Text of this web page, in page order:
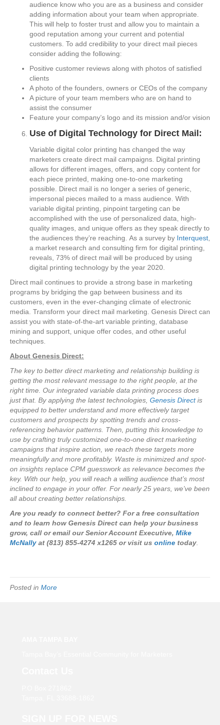
audience know who you are as a business and consider
adding information about your team when appropriate.
This will help to foster trust and allow you to maintain a
good reputation among your current and potential
customers. To add credibility to your direct mail pieces
consider adding the following:
Positive customer reviews along with photos of satisfied
clients
A photo of the founders, owners or CEOs of the company
A picture of your team members who are on hand to
assist the consumer
Feature your company’s logo and its mission and/or vision
Use of Digital Technology for Direct Mail:
Variable digital color printing has changed the way
marketers create direct mail campaigns. Digital printing
allows for different images, offers, and copy content for
each piece printed, making one-to-one marketing
possible. Direct mail is no longer a series of generic,
impersonal pieces mailed to a mass audience. With
variable digital printing, pinpoint targeting can be
accomplished with the use of personalized data, high-
quality images, and unique offers as they speak directly to
the audiences they’re reaching. As a survey by Interquest,
a market research and consulting firm for digital printing,
reveals, 73% of direct mail will be produced by using
digital printing technology by the year 2020.
Direct mail continues to provide a strong base in marketing
programs by bridging the gap between business and its
customers, even in the ever-changing climate of electronic
media. Transform your direct mail marketing. Genesis Direct can
assist you with state-of-the-art variable printing, database
mining and support, unique offer codes, and other useful
techniques.
About Genesis Direct:
The key to better direct marketing and relationship building is
getting the most relevant message to the right people, at the
right time. Our integrated variable data printing process does
just that. By applying the latest technologies, Genesis Directis
equipped to better understand and more effectively target
customers and prospects by spotting trends and cross-
referencing behavior patterns. Then, putting this knowledge to
use by crafting truly customized one-to-one direct marketing
campaigns that inspire action, we reach these targets more
meaningfully and more profitably. Waste is minimized and spot-
on insights replace CPM guesswork as relevance becomes the
key. With our help, you will reach a willing audience that’s most
inclined to engage in your offer. For nearly 25 years, we’ve been
all about creating better relationships.
Are you ready to connect better? For a free consultation
and to learn how Genesis Direct can help your business
grow, call or email our Senior Account Executive, Mike
McNally at (813) 855-4274 x1265 or visit us online today.
Posted in More